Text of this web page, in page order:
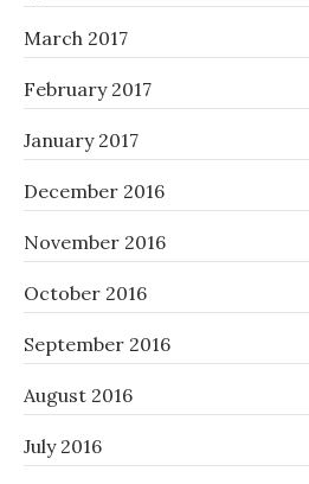
March 2017
February 2017
January 2017
December 2016
November 2016
October 2016
September 2016
August 2016
July 2016